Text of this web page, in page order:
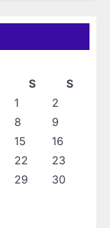
S
S
1
2
8
9
15
16
22
23
29
30